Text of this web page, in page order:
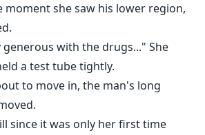
marriage of convenience
CEO, Freya must navigate the
of high society while desperately
true identity. Between a
jealous socialites, and a series
walls are closing in.
moment she saw his lower region,
generous with the drugs..." She
a test tube tightly.
to move in, the man's long
since it was only her first time